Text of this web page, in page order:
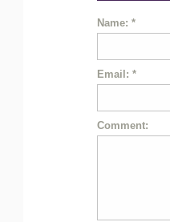
Name: *
Email: *
Comment: